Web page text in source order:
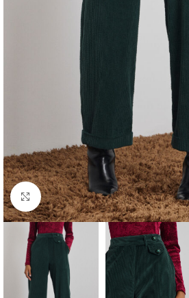
Click to enlarge